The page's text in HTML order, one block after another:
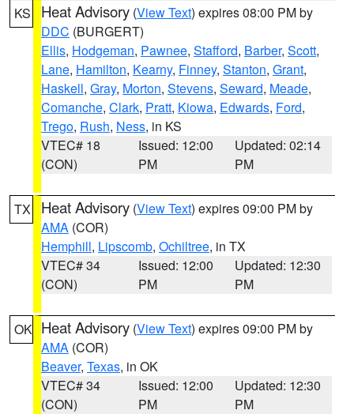
KS Heat Advisory (View Text) expires 08:00 PM by
DDC (BURGERT)
Ellis, Hodgeman, Pawnee, Stafford, Barber, Scott,
Lane, Hamilton, Kearny, Finney, Stanton, Grant,
Haskell, Gray, Morton, Stevens, Seward, Meade,
Comanche, Clark, Pratt, Kiowa, Edwards, Ford,
Trego, Rush, Ness, in KS
VTEC# 18
(CON)
Issued: 12:00
PM
Updated: 02:14
PM
TX Heat Advisory (View Text) expires 09:00 PM by
AMA (COR)
Hemphill, Lipscomb, Ochiltree, in TX
VTEC# 34
(CON)
Issued: 12:00
PM
Updated: 12:30
PM
OK Heat Advisory (View Text) expires 09:00 PM by
AMA (COR)
Beaver, Texas, in OK
VTEC# 34
(CON)
Issued: 12:00
PM
Updated: 12:30
PM